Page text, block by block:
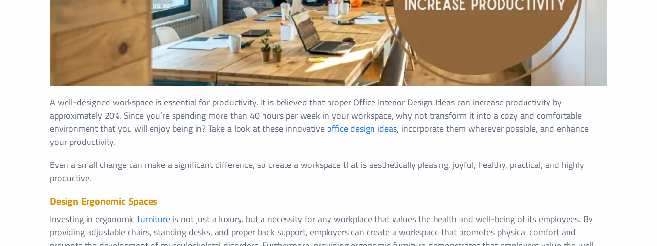
A well-designed workspace is essential for productivity. It is believed that proper Office Interior Design Ideas can increase productivity by
approximately 20%. Since you’re spending more than 40 hours per week in your workspace, why not transform it into a cozy and comfortable
environment that you will enjoy being in? Take a look at these innovative office design ideas, incorporate them wherever possible, and enhance
your productivity.
Even a small change can make a significant difference, so create a workspace that is aesthetically pleasing, joyful, healthy, practical, and highly
productive.
Design Ergonomic Spaces
Investing in ergonomic furniture is not just a luxury, but a necessity for any workplace that values the health and well-being of its employees. By
providing adjustable chairs, standing desks, and proper back support, employers can create a workspace that promotes physical comfort and